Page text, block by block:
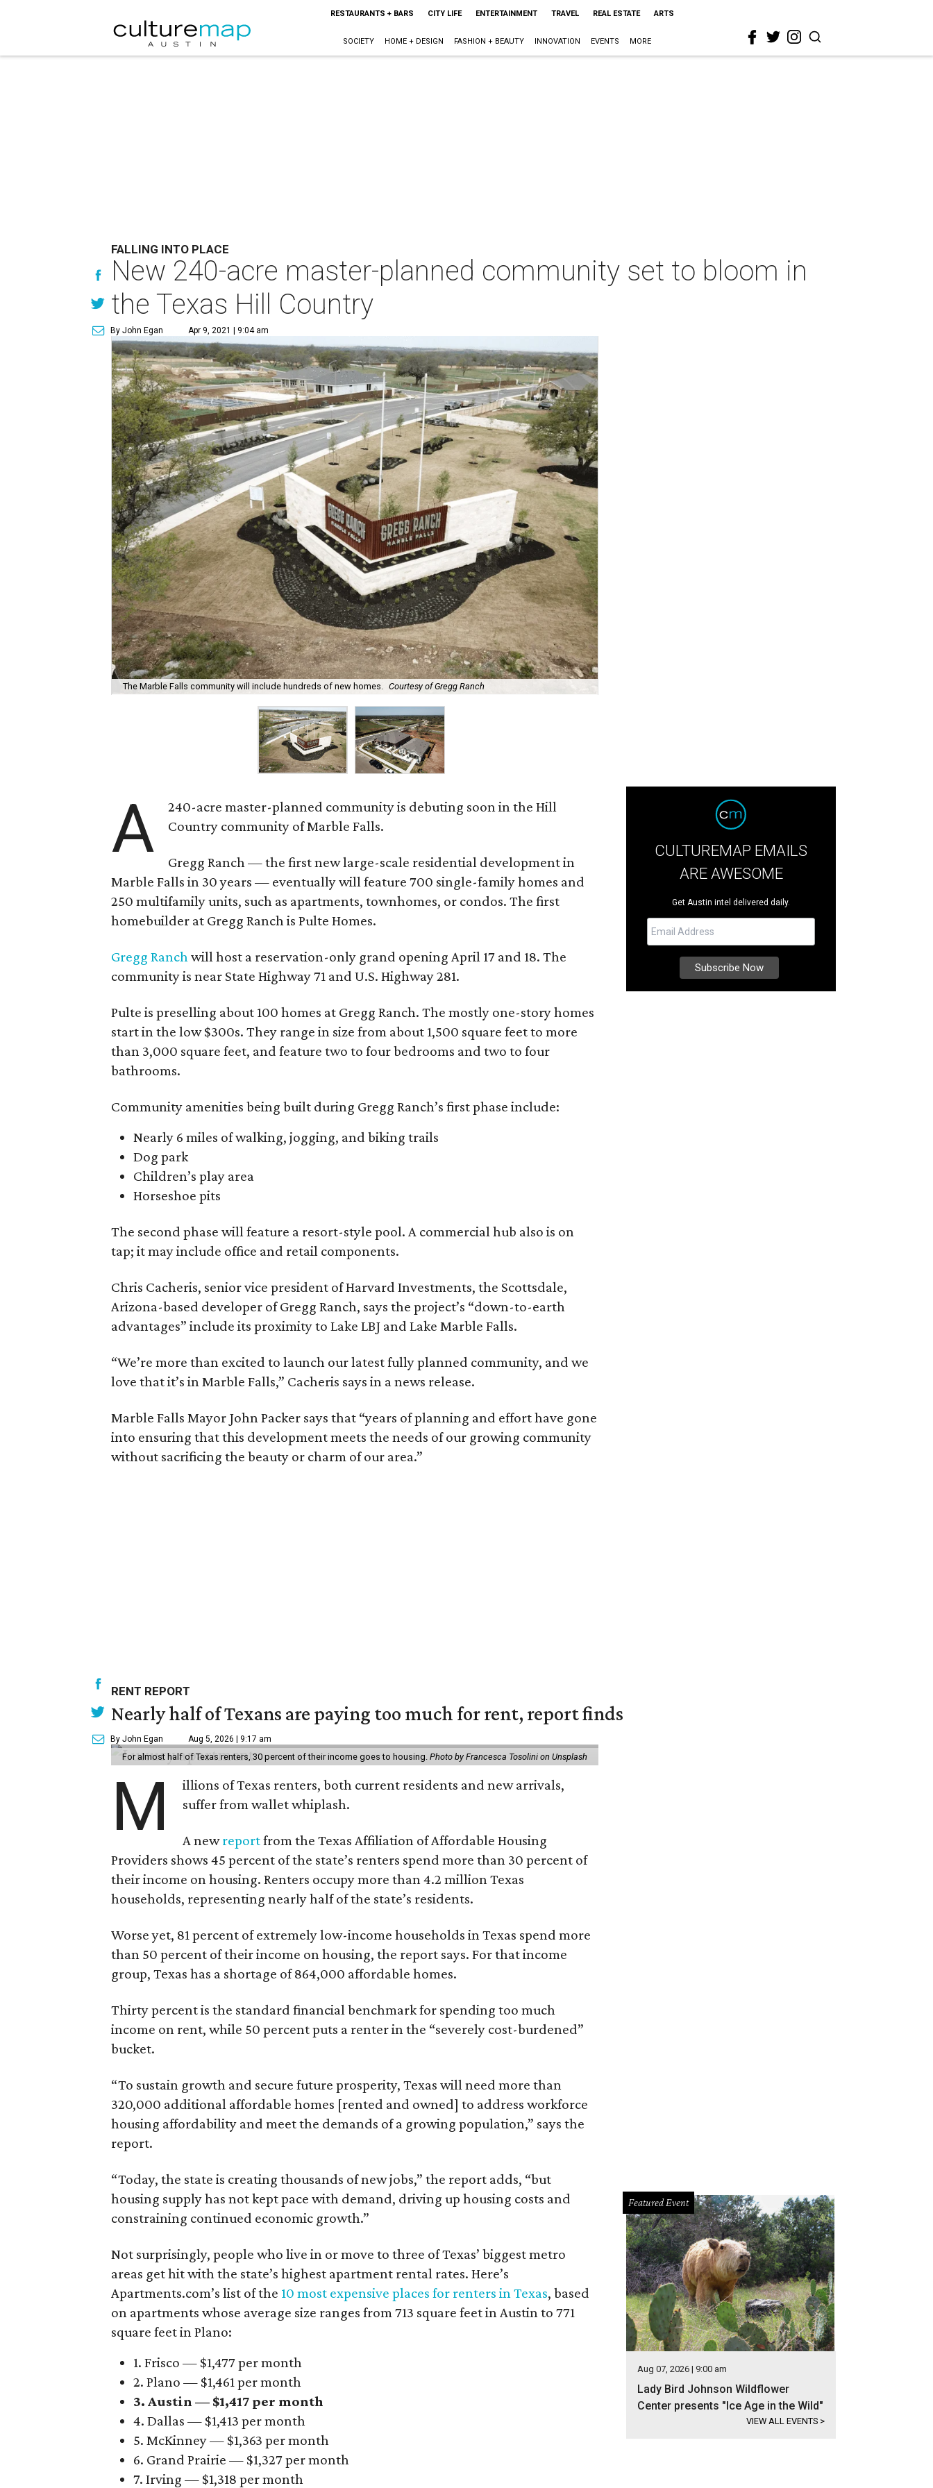
RESTAURANTS + BARS CITY LIFE ENTERTAINMENT TRAVEL REAL ESTATE ARTS
SOCIETY HOME + DESIGN FASHION + BEAUTY INNOVATION EVENTS MORE
FALLING INTO PLACE
New 240-acre master-planned community set to bloom in
the Texas Hill Country
By John Egan Apr 9, 2021 | 9:04 am
The Marble Falls community will include hundreds of new homes. Courtesy of Gregg Ranch
A
240-acre master-planned community is debuting soon in the Hill
Country community of Marble Falls.
Gregg Ranch — the first new large-scale residential development in
Marble Falls in 30 years — eventually will feature 700 single-family homes and
250 multifamily units, such as apartments, townhomes, or condos. The first
homebuilder at Gregg Ranch is Pulte Homes.
Gregg Ranchwill host a reservation-only grand opening April 17 and 18. The
community is near State Highway 71 and U.S. Highway 281.
Pulte is preselling about 100 homes at Gregg Ranch. The mostly one-story homes
start in the low $300s. They range in size from about 1,500 square feet to more
than 3,000 square feet, and feature two to four bedrooms and two to four
bathrooms.
Community amenities being built during Gregg Ranch’s first phase include:
Nearly 6 miles of walking, jogging, and biking trails
Dog park
Children’s play area
Horseshoe pits
The second phase will feature a resort-style pool. A commercial hub also is on
tap; it may include office and retail components.
Chris Cacheris, senior vice president of Harvard Investments, the Scottsdale,
Arizona-based developer of Gregg Ranch, says the project’s “down-to-earth
advantages” include its proximity to Lake LBJ and Lake Marble Falls.
“We’re more than excited to launch our latest fully planned community, and we
love that it’s in Marble Falls,” Cacheris says in a news release.
Marble Falls Mayor John Packer says that “years of planning and effort have gone
into ensuring that this development meets the needs of our growing community
without sacrificing the beauty or charm of our area.”
CULTUREMAP EMAILS
ARE AWESOME
Get Austin intel delivered daily.
RENT REPORT
Nearly half of Texans are paying too much for rent, report finds
By John Egan Aug 5, 2026 | 9:17 am
For almost half of Texas renters, 30 percent of their income goes to housing. Photo by Francesca Tosolini on Unsplash
M
illions of Texas renters, both current residents and new arrivals,
suffer from wallet whiplash.
A newreportfrom the Texas Affiliation of Affordable Housing
Providers shows 45 percent of the state’s renters spend more than 30 percent of
their income on housing. Renters occupy more than 4.2 million Texas
households, representing nearly half of the state’s residents.
Worse yet, 81 percent of extremely low-income households in Texas spend more
than 50 percent of their income on housing, the report says. For that income
group, Texas has a shortage of 864,000 affordable homes.
Thirty percent is the standard financial benchmark for spending too much
income on rent, while 50 percent puts a renter in the “severely cost-burdened”
bucket.
“To sustain growth and secure future prosperity, Texas will need more than
320,000 additional affordable homes [rented and owned] to address workforce
housing affordability and meet the demands of a growing population,” says the
report.
“Today, the state is creating thousands of new jobs,” the report adds, “but
housing supply has not kept pace with demand, driving up housing costs and
constraining continued economic growth.”
Not surprisingly, people who live in or move to three of Texas’ biggest metro
areas get hit with the state’s highest apartment rental rates. Here’s
Apartments.com’s list of the 10 most expensive places for renters in Texas, based
on apartments whose average size ranges from 713 square feet in Austin to 771
square feet in Plano:
1. Frisco — $1,477 per month
2. Plano — $1,461 per month
3. Austin — $1,417 per month
4. Dallas — $1,413 per month
5. McKinney — $1,363 per month
6. Grand Prairie — $1,327 per month
7. Irving — $1,318 per month
Featured Event
Aug 07, 2026 | 9:00 am
Lady Bird Johnson Wildflower
Center presents "Ice Age in the Wild"
VIEW ALL EVENTS >